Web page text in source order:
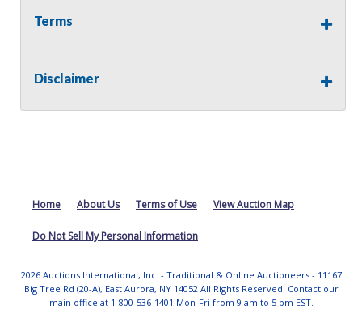
Terms
Disclaimer
Home About Us Terms of Use View Auction Map
Do Not Sell My Personal Information
2026 Auctions International, Inc. - Traditional & Online Auctioneers - 11167
Big Tree Rd (20-A), East Aurora, NY 14052 All Rights Reserved. Contact our
main office at 1-800-536-1401 Mon-Fri from 9 am to 5 pm EST.